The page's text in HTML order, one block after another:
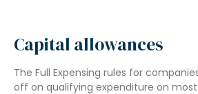
Capital allowances
The Full Expensing rules for
off on qualifying expenditure on